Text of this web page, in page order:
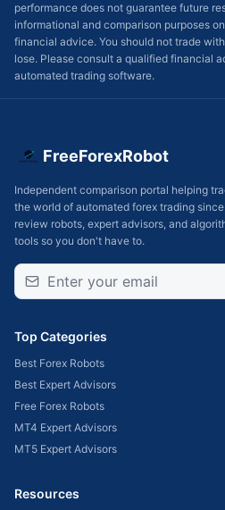
performance does not guarantee future
informational and comparison purposes
financial advice. You should not trade
lose. Please consult a qualified financial
automated trading software.
FreeForexRobot
Independent comparison portal helping
the world of automated forex trading
review robots, expert advisors, and
tools so you don't have to.
Top Categories
Best Forex Robots
Best Expert Advisors
Free Forex Robots
MT4 Expert Advisors
MT5 Expert Advisors
Resources